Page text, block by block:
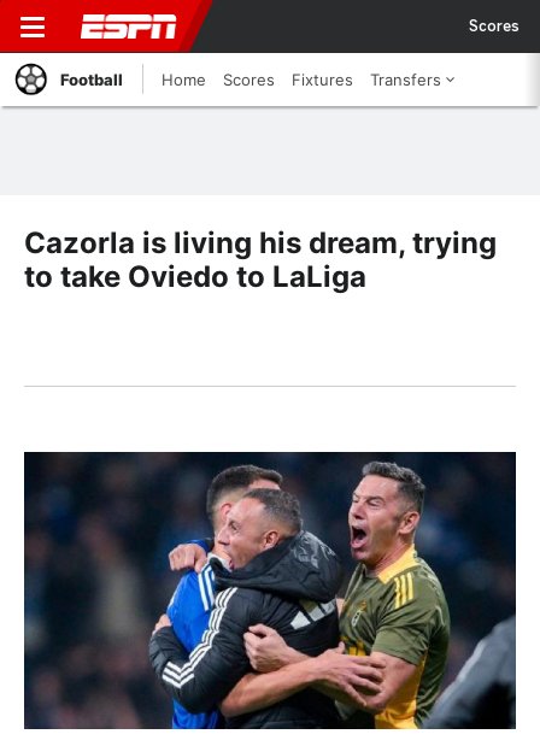
Scores
Football Home Scores Fixtures Transfers
Cazorla is living his dream, trying
to take Oviedo to LaLiga